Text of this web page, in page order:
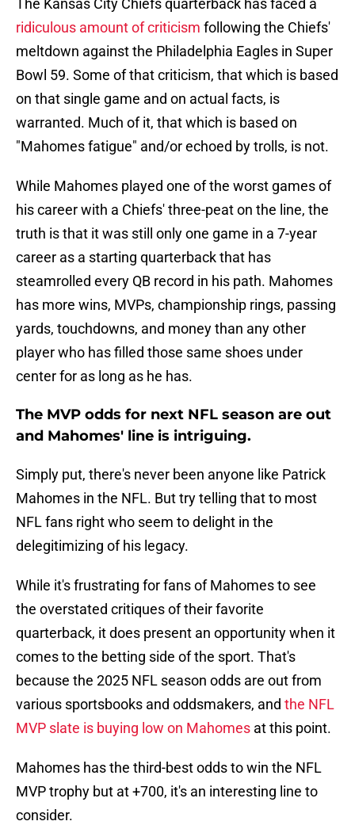
The Kansas City Chiefs quarterback has faced a
ridiculous amount of criticism following the Chiefs'
meltdown against the Philadelphia Eagles in Super
Bowl 59. Some of that criticism, that which is based
on that single game and on actual facts, is
warranted. Much of it, that which is based on
"Mahomes fatigue" and/or echoed by trolls, is not.
While Mahomes played one of the worst games of
his career with a Chiefs' three-peat on the line, the
truth is that it was still only one game in a 7-year
career as a starting quarterback that has
steamrolled every QB record in his path. Mahomes
has more wins, MVPs, championship rings, passing
yards, touchdowns, and money than any other
player who has filled those same shoes under
center for as long as he has.
The MVP odds for next NFL season are out
and Mahomes' line is intriguing.
Simply put, there's never been anyone like Patrick
Mahomes in the NFL. But try telling that to most
NFL fans right who seem to delight in the
delegitimizing of his legacy.
While it's frustrating for fans of Mahomes to see
the overstated critiques of their favorite
quarterback, it does present an opportunity when it
comes to the betting side of the sport. That's
because the 2025 NFL season odds are out from
various sportsbooks and oddsmakers, and the NFL
MVP slate is buying low on Mahomes at this point.
Mahomes has the third-best odds to win the NFL
MVP trophy but at +700, it's an interesting line to
consider.